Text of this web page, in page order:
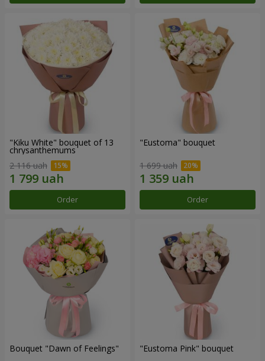
"Kiku White" bouquet of 13
chrysanthemums
2 116 uah
Order
"Eustoma" bouquet
1 699 uah
Order
Bouquet "Dawn of Feelings" "Eustoma Pink" bouquet